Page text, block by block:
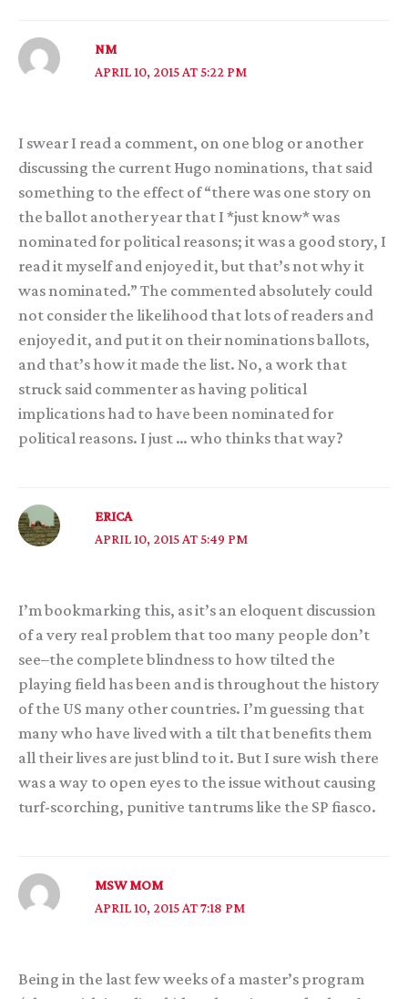
NM
APRIL 10, 2015 AT 5:22 PM
I swear I read a comment, on one blog or another
discussing the current Hugo nominations, that said
something to the effect of “there was one story on
the ballot another year that I *just know* was
nominated for political reasons; it was a good story, I
read it myself and enjoyed it, but that’s not why it
was nominated.” The commented absolutely could
not consider the likelihood that lots of readers and
enjoyed it, and put it on their nominations ballots,
and that’s how it made the list. No, a work that
struck said commenter as having political
implications had to have been nominated for
political reasons. I just … who thinks that way?
ERICA
APRIL 10, 2015 AT 5:49 PM
I’m bookmarking this, as it’s an eloquent discussion
of a very real problem that too many people don’t
see–the complete blindness to how tilted the
playing field has been and is throughout the history
of the US many other countries. I’m guessing that
many who have lived with a tilt that benefits them
all their lives are just blind to it. But I sure wish there
was a way to open eyes to the issue without causing
turf-scorching, punitive tantrums like the SP fiasco.
MSW MOM
APRIL 10, 2015 AT 7:18 PM
Being in the last few weeks of a master’s program